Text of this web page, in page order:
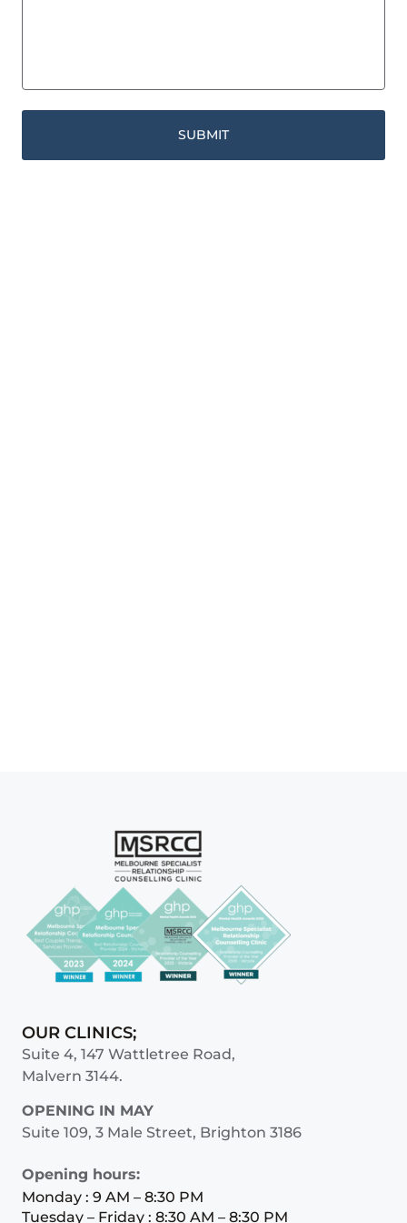
OUR CLINICS;
Suite 4, 147 Wattletree Road,
Malvern 3144.
OPENING IN MAY
Suite 109, 3 Male Street, Brighton 3186
Opening hours:
Monday : 9 AM – 8:30 PM
Tuesday – Friday : 8:30 AM – 8:30 PM